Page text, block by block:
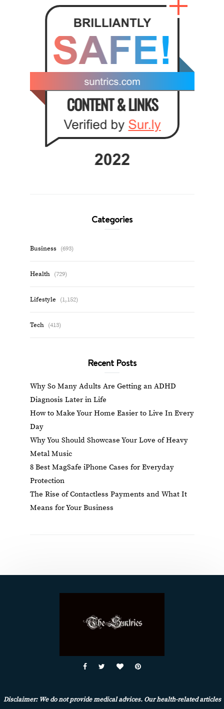
Categories
Business (693)
Health (729)
Lifestyle (1,152)
Tech (413)
Recent Posts
Why So Many Adults Are Getting an ADHD
Diagnosis Later in Life
How to Make Your Home Easier to Live In Every
Day
Why You Should Showcase Your Love of Heavy
Metal Music
8 Best MagSafe iPhone Cases for Everyday
Protection
The Rise of Contactless Payments and What It
Means for Your Business
Disclaimer: We do not provide medical advices. Our health-related articles